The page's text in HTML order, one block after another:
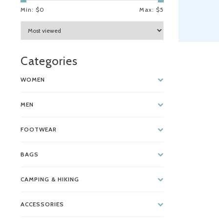
Min: $0 Max: $5
Categories
WOMEN
MEN
FOOTWEAR
BAGS
CAMPING & HIKING
ACCESSORIES